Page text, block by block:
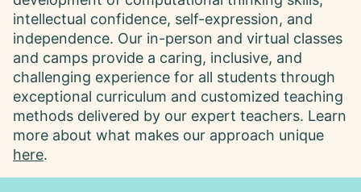
intellectual confidence, self-expression, and
independence. Our in-person and virtual classes
and camps provide a caring, inclusive, and
challenging experience for all students through
exceptional curriculum and customized teaching
methods delivered by our expert teachers. Learn
more about what makes our approach unique
here.